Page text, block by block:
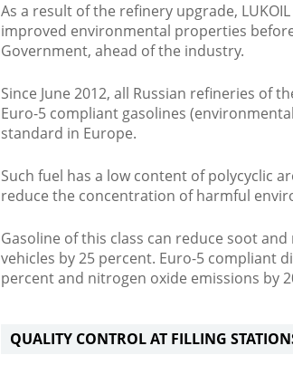
As a result of the refinery upgrade,
improved environmental properties
Government, ahead of the industry.
Since June 2012, all Russian refineries of
Euro-5 compliant gasolines
standard in Europe.
Such fuel has a low content of polycyclic
reduce the concentration of harmful
Gasoline of this class can reduce soot
vehicles by 25 percent. Euro-5 compliant
percent and nitrogen oxide emissions by
QUALITY CONTROL AT FILLING